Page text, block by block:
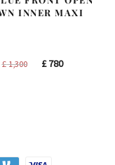
INNER MAXI
£1,300
Original
£780Current